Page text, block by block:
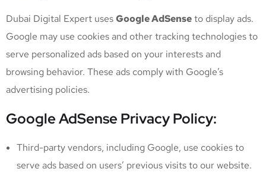
Dubai Digital Expert usesGoogle AdSenseto display ads.
Google may use cookies and other tracking technologies to
serve personalized ads based on your interests and
browsing behavior. These ads comply with Google’s
advertising policies.
Google AdSense Privacy Policy:
Third-party vendors, including Google, use cookies to
serve ads based on users’ previous visits to our website.